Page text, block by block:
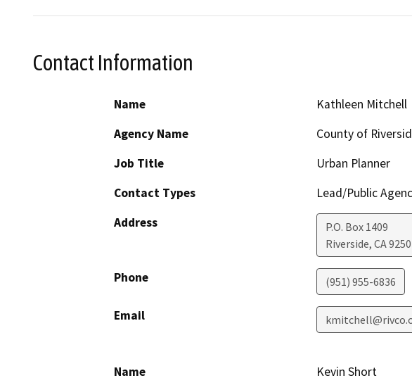
Contact Information
Name
Kathleen Mitchell
Agency Name
County of
Job Title
Urban Planner
Contact Types
Lead/Public
Address
P.O. Box 1409
Riverside, CA
Phone (951) 955-6836
Email
Name
Kevin Short